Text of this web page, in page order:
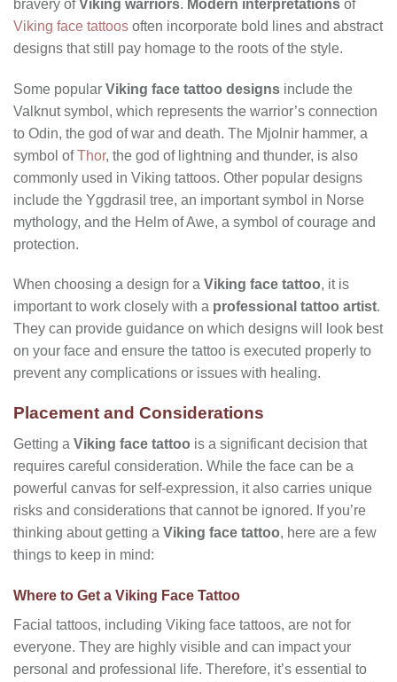
bravery of Viking warriors. Modern interpretations of
Viking face tattoos often incorporate bold lines and abstract
designs that still pay homage to the roots of the style.
Some popular Viking face tattoo designs include the
Valknut symbol, which represents the warrior’s connection
to Odin, the god of war and death. The Mjolnir hammer, a
symbol ofThor, the god of lightning and thunder, is also
commonly used in Viking tattoos. Other popular designs
include the Yggdrasil tree, an important symbol in Norse
mythology, and the Helm of Awe, a symbol of courage and
protection.
When choosing a design for a Viking face tattoo, it is
important to work closely with a professional tattoo artist.
They can provide guidance on which designs will look best
on your face and ensure the tattoo is executed properly to
prevent any complications or issues with healing.
Placement and Considerations
Getting a Viking face tattoo is a significant decision that
requires careful consideration. While the face can be a
powerful canvas for self-expression, it also carries unique
risks and considerations that cannot be ignored. If you’re
thinking about getting a Viking face tattoo, here are a few
things to keep in mind:
Where to Get a Viking Face Tattoo
Facial tattoos, including Viking face tattoos, are not for
everyone. They are highly visible and can impact your
personal and professional life. Therefore, it’s essential to